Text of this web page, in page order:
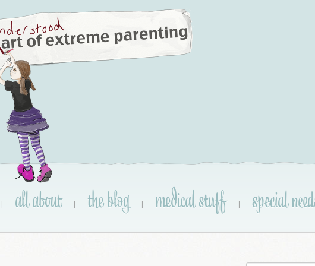
| all about | the blog | medical stuff | special